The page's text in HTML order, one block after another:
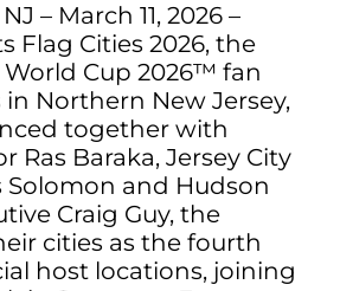
– March 11, 2026 –
Flag Cities 2026, the
World Cup 2026™ fan
in Northern New Jersey,
together with
Ras Baraka, Jersey City
Solomon and Hudson
Craig Guy, the
cities as the fourth
host locations, joining